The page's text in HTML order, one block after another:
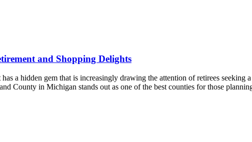
and Shopping Delights
a hidden gem that is increasingly drawing the attention of retirees
County in Michigan stands out as one of the best counties for those